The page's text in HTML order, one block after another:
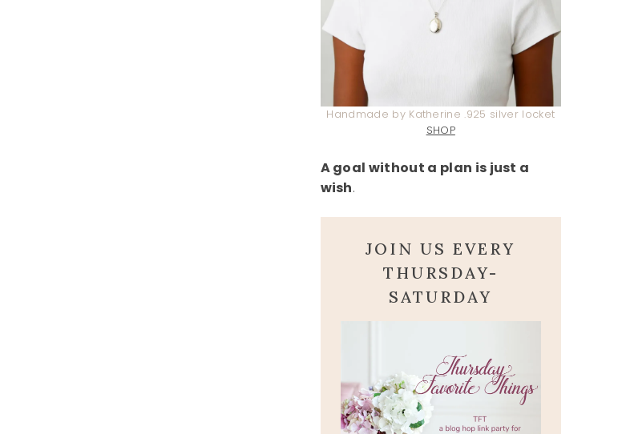
Handmade by Katherine .925 silver locket
SHOP
A goal without a plan is just a
wish.
JOIN US EVERY
THURSDAY-
SATURDAY